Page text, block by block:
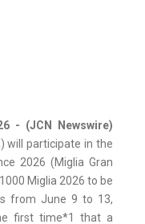
- (JCN Newswire)
will participate in the
2026 (Miglia Gran
Miglia 2026 to be
from June 9 to 13,
first time*1 that a